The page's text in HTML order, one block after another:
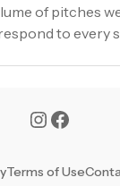
of pitches
to every
Terms of Use